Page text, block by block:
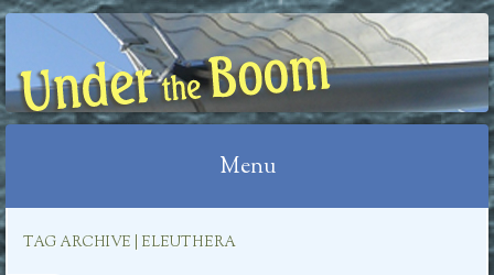
UNDER THE BOOM
Menu
TAG ARCHIVE | ELEUTHERA